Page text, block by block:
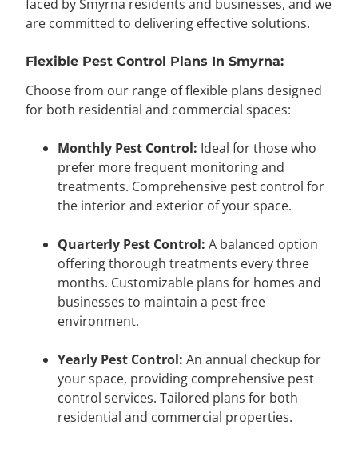
faced by Smyrna residents and businesses, and we
are committed to delivering effective solutions.
Flexible Pest Control Plans In Smyrna:
Choose from our range of flexible plans designed
for both residential and commercial spaces:
Monthly Pest Control: Ideal for those who
prefer more frequent monitoring and
treatments. Comprehensive pest control for
the interior and exterior of your space.
Quarterly Pest Control: A balanced option
offering thorough treatments every three
months. Customizable plans for homes and
businesses to maintain a pest-free
environment.
Yearly Pest Control: An annual checkup for
your space, providing comprehensive pest
control services. Tailored plans for both
residential and commercial properties.